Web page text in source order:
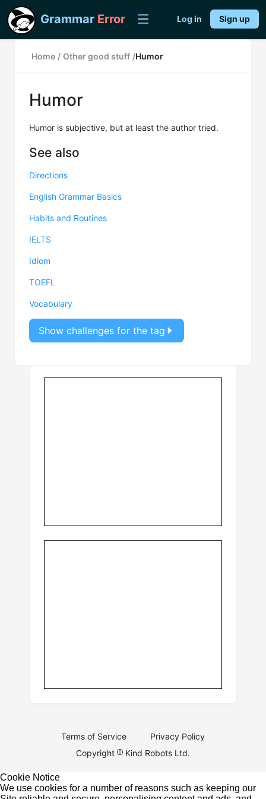
Grammar Error Log in Sign up
Home / Other good stuff /Humor
Humor
Humor is subjective, but at least the author tried.
See also
Directions
English Grammar Basics
Habits and Routines
IELTS
Idiom
TOEFL
Vocabulary
Show challenges for the tag
Terms of Service
Privacy Policy
Copyright
Kind Robots Ltd.
Cookie Notice
We use cookies for a number of reasons such as keeping our